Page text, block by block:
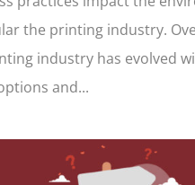
the printing industry.
industry has evolved
and...